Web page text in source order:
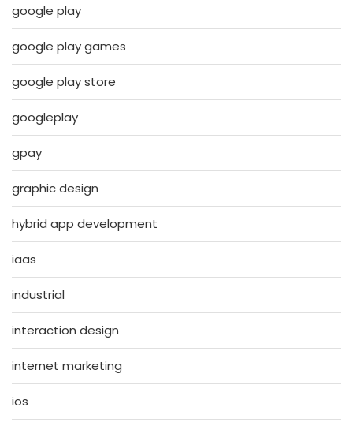
google play
google play games
google play store
googleplay
gpay
graphic design
hybrid app development
iaas
industrial
interaction design
internet marketing
ios